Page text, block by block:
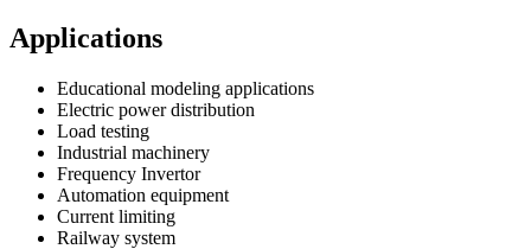
Applications
Educational modeling applications
Electric power distribution
Load testing
Industrial machinery
Frequency Invertor
Automation equipment
Current limiting
Railway system